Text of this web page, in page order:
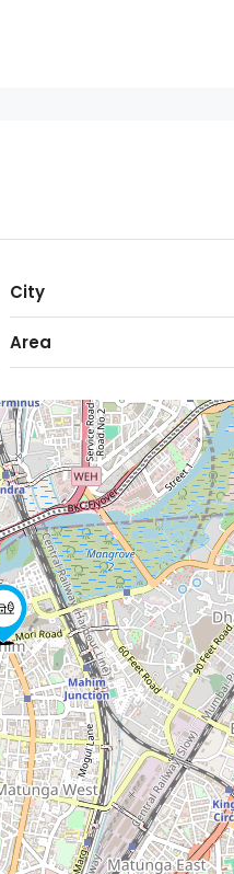
City
Area